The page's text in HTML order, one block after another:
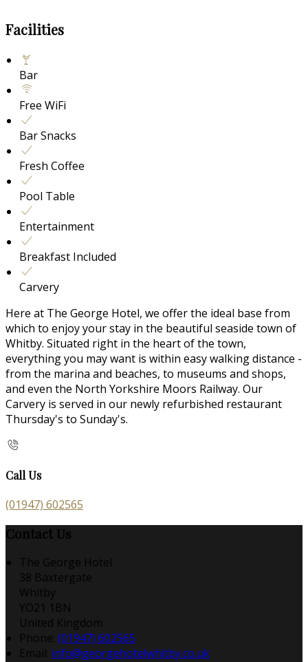
Facilities
Bar
Free WiFi
Bar Snacks
Fresh Coffee
Pool Table
Entertainment
Breakfast Included
Carvery
Here at The George Hotel, we offer the ideal base from
which to enjoy your stay in the beautiful seaside town of
Whitby. Situated right in the heart of the town,
everything you may want is within easy walking distance -
from the marina and beaches, to museums and shops,
and even the North Yorkshire Moors Railway. Our
Carvery is served in our newly refurbished restaurant
Thursday's to Sunday's.
Call Us
(01947) 602565
Contact Us
The George Hotel
38 Baxtergate
Whitby
YO21 1BN
United Kingdom
Phone: (01947) 602565
Email: info@georgehotelwhitby.co.uk